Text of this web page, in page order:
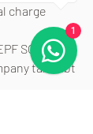
charge
SOCSO”
tax debt
1